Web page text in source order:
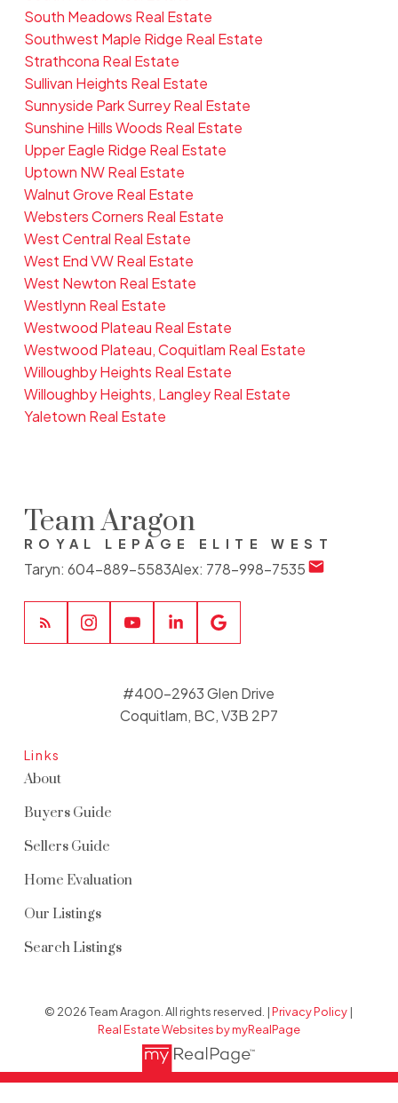
South Meadows Real Estate
Southwest Maple Ridge Real Estate
Strathcona Real Estate
Sullivan Heights Real Estate
Sunnyside Park Surrey Real Estate
Sunshine Hills Woods Real Estate
Upper Eagle Ridge Real Estate
Uptown NW Real Estate
Walnut Grove Real Estate
Websters Corners Real Estate
West Central Real Estate
West End VW Real Estate
West Newton Real Estate
Westlynn Real Estate
Westwood Plateau Real Estate
Westwood Plateau, Coquitlam Real Estate
Willoughby Heights Real Estate
Willoughby Heights, Langley Real Estate
Yaletown Real Estate
Team Aragon
ROYAL LEPAGE ELITE WEST
Taryn: 604-889-5583Alex: 778-998-7535
Links
About
Buyers Guide
Sellers Guide
Home Evaluation
Our Listings
Search Listings
#400-2963 Glen Drive
Coquitlam, BC, V3B 2P7
© 2026 Team Aragon. All rights reserved. |Privacy Policy |
Real Estate Websites by myRealPage